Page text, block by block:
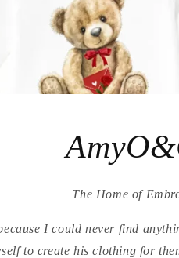
The Home of
I could never find
to create his clothing for